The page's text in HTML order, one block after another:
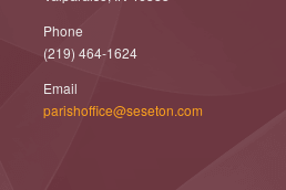
Phone
(219) 464-1624
Email
parishoffice@seseton.com